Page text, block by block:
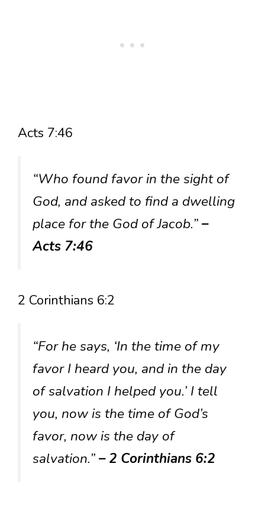
Acts 7:46
“Who found favor in the sight of
God, and asked to find a dwelling
place for the God of Jacob.”–
Acts 7:46
2 Corinthians 6:2
“For he says, ‘In the time of my
favor I heard you, and in the day
of salvation I helped you.’ I tell
you, now is the time of God’s
favor, now is the day of
salvation.”– 2 Corinthians 6:2